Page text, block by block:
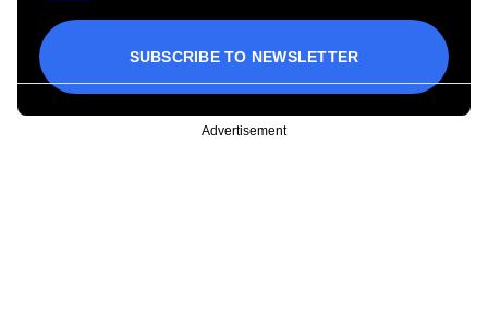
SUBSCRIBE TO NEWSLETTER
Advertisement